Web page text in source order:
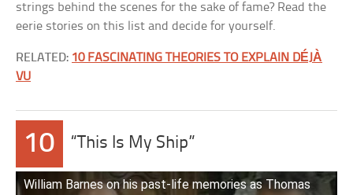
strings behind the scenes for the sake of fame? Read the
eerie stories on this list and decide for yourself.
RELATED: 10 FASCINATING THEORIES TO EXPLAIN DÉJÀ
VU
10 “This Is My Ship”
William Barnes on his past-life memories as Thomas